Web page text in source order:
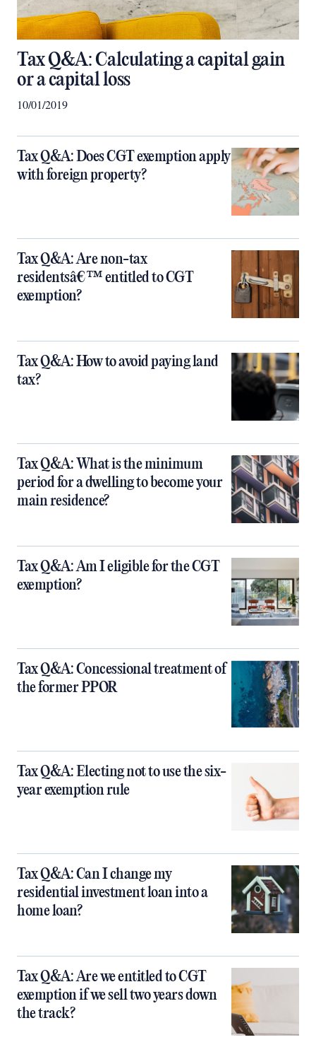
Tax Q&A: Calculating a capital gain
or a capital loss
10/01/2019
Tax Q&A: Does CGT exemption apply
with foreign property?
Tax Q&A: Are non-tax
residentsâ€™ entitled to CGT
exemption?
Tax Q&A: How to avoid paying land
tax?
Tax Q&A: What is the minimum
period for a dwelling to become your
main residence?
Tax Q&A: Am I eligible for the CGT
exemption?
Tax Q&A: Concessional treatment of
the former PPOR
Tax Q&A: Electing not to use the six-
year exemption rule
Tax Q&A: Can I change my
residential investment loan into a
home loan?
Tax Q&A: Are we entitled to CGT
exemption if we sell two years down
the track?